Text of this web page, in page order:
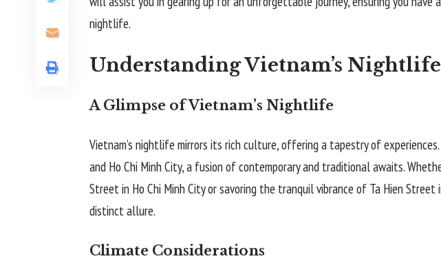
nightlife.
Understanding Vietnam’s Nightlife
A Glimpse of Vietnam’s Nightlife
Vietnam’s nightlife mirrors its rich culture, offering a tapestry of
and Ho Chi Minh City, a fusion of contemporary and traditional awaits.
Street in Ho Chi Minh City or savoring the tranquil vibrance of Ta Hien Street
distinct allure.
Climate Considerations